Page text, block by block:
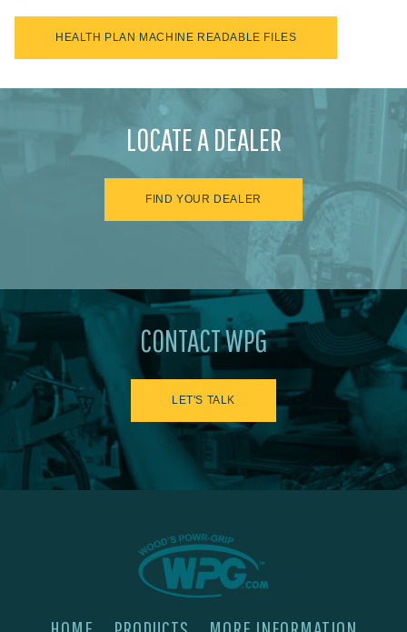
HEALTH PLAN MACHINE READABLE FILES
LOCATE A DEALER
FIND YOUR DEALER
CONTACT WPG
LET'S TALK